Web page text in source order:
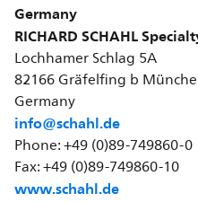
Germany
RICHARD SCHAHL
Lochhamer Schlag 5A
82166 Gräfelfing b
Germany
info@schahl.de
Phone: +49 (0)89-749860-0
Fax: +49 (0)89-749860-10
www.schahl.de